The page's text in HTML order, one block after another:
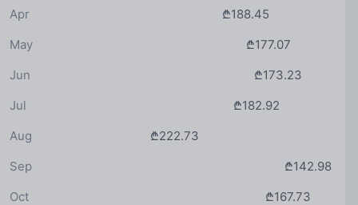
₾188.45
Apr
₾177.07
May
₾173.23
Jun
₾182.92
Jul
₾222.73
Aug
₾142.98
Sep
₾167.73
Oct